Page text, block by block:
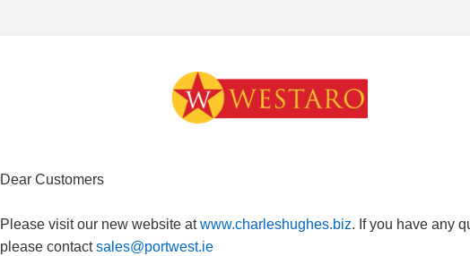
Dear Customers
Please visit our new website atwww.charleshughes.biz. If you have any
please contactsales@portwest.ie